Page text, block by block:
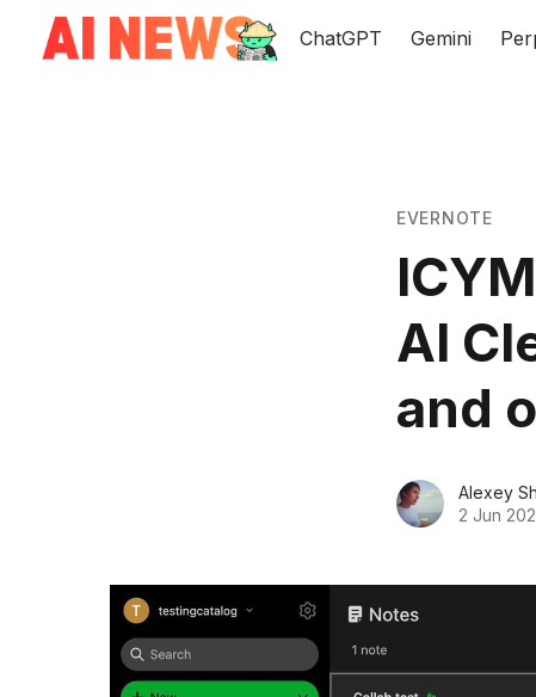
ChatGPT Gemini
EVERNOTE
AI
and
Alexey
2 Jun